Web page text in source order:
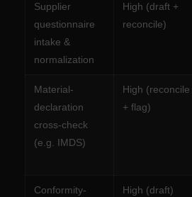
Supplier
questionnaire
intake &
normalization
High (draft +
reconcile)
Material-
declaration
cross-check
(e.g. IMDS)
High (reconcile
+ flag)
Conformity-
High (draft)